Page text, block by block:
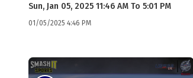
Sun, Jan 05, 2025 11:46 AM To 5:01 PM
01/05/2025 4:46 PM